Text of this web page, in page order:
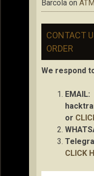
Barcola on
CONTACT
ORDER
We respond
EMAIL:
or
CLICK